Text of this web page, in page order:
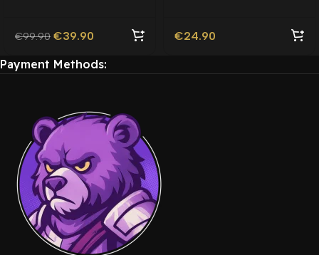
€99.90 €39.90 €24.90
Payment Methods: